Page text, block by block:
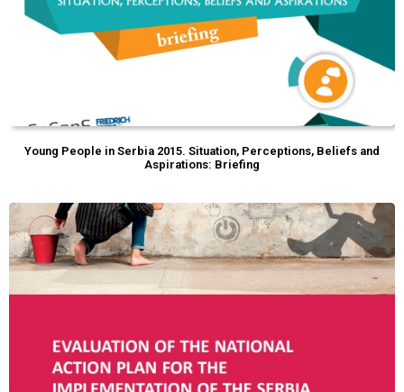
Young People in Serbia 2015. Situation, Perceptions, Beliefs and
Aspirations: Briefing